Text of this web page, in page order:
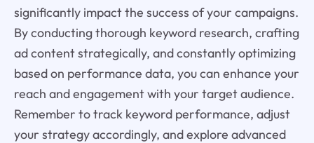
significantly impact the success of your campaigns.
By conducting thorough keyword research, crafting
ad content strategically, and constantly optimizing
based on performance data, you can enhance your
reach and engagement with your target audience.
Remember to track keyword performance, adjust
your strategy accordingly, and explore advanced